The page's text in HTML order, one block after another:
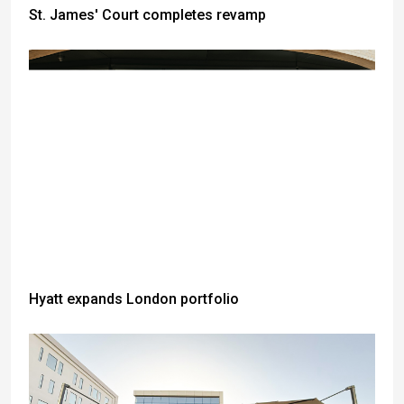
St. James' Court completes revamp
Hyatt expands London portfolio